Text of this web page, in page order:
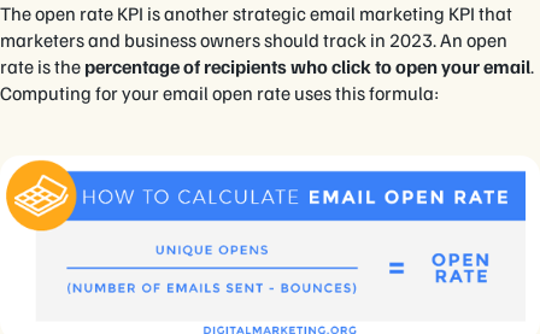
The open rate KPI is another strategic email marketing KPI that
marketers and business owners should track in 2023. An open
rate is the percentage of recipients who click to open your email.
Computing for your email open rate uses this formula: